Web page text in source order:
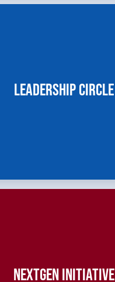
LEADERSHIP CIRCLE
NEXTGEN INITIATIVE